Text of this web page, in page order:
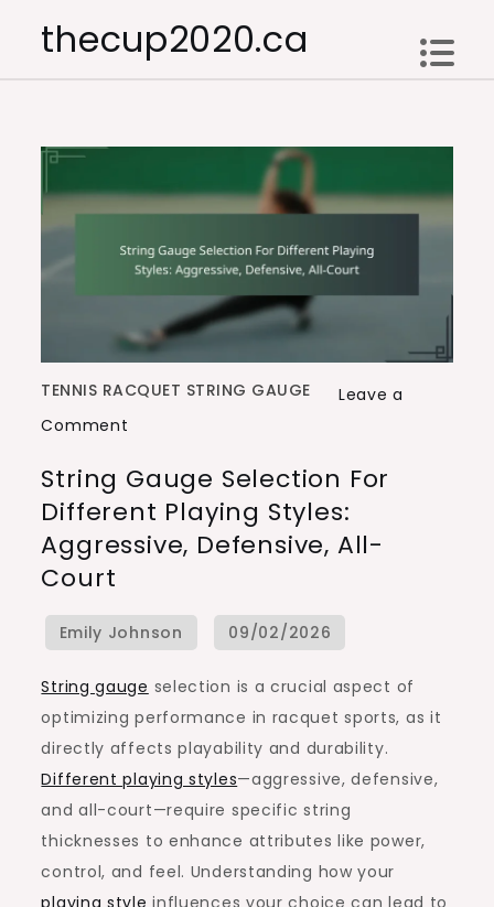
thecup2020.ca
TENNIS RACQUET STRING GAUGE
Leave a
Comment
Gauge
Selection
For
Styles:
Defensive,
All-
String Gauge Selection For
Different Playing Styles:
Aggressive, Defensive, All-
Court
String gauge selection is a crucial aspect of
optimizing performance in racquet sports, as it
directly affects playability and durability.
Different playing styles—aggressive, defensive,
and all-court—require specific string
thicknesses to enhance attributes like power,
control, and feel. Understanding how your
playing style influences your choice can lead to